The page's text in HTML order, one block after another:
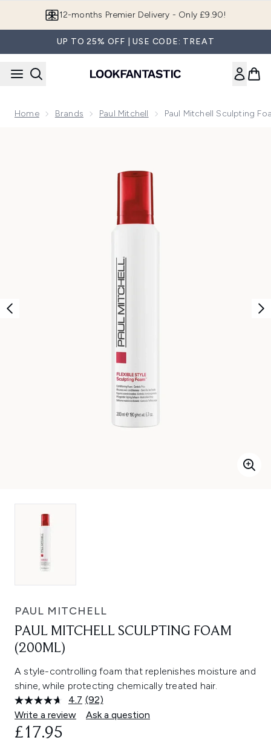
Join LF Beauty Plus+
UP TO 25% OFF | USE CODE: TREAT
Home Brands Paul Mitchell Paul Mitchell Sculpting
PAUL MITCHELL
PAUL MITCHELL SCULPTING FOAM
(200ML)
A style-controlling foam that replenishes moisture and
shine, while protecting chemically treated hair.
4.7 Read
92
Reviews.
(92)
Write a review
Ask a question
£17.95